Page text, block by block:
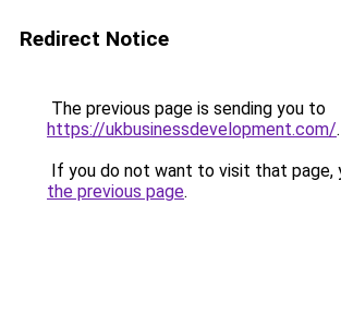
Redirect Notice
The previous page is sending you to
https://ukbusinessdevelopment.com/.
If you do not want to visit that page,
the previous page.